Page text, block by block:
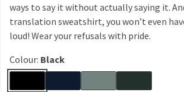
ways to say it without actually saying it.
translation sweatshirt, you won’t even
loud! Wear your refusals with pride.
Colour: Black